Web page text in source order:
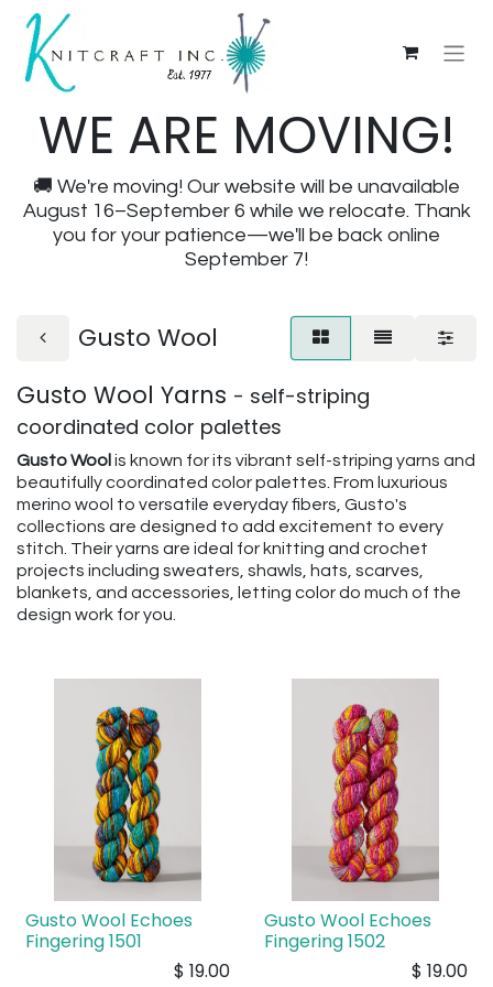
WE ARE MOVING!
🚚 We're moving! Our website will be unavailable
August 16–September 6 while we relocate. Thank
you for your patience—we'll be back online
September 7!
Gusto Wool
Gusto Wool Yarns - self-striping
coordinated color palettes
Gusto Wool is known for its vibrant self-striping yarns and
beautifully coordinated color palettes. From luxurious
merino wool to versatile everyday fibers, Gusto's
collections are designed to add excitement to every
stitch. Their yarns are ideal for knitting and crochet
projects including sweaters, shawls, hats, scarves,
blankets, and accessories, letting color do much of the
design work for you.
Gusto Wool Echoes
Fingering 1501
$ 19.00
Gusto Wool Echoes
Fingering 1502
$ 19.00